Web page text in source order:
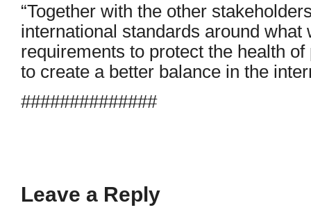
“Together with the other
international standards around
requirements to protect the health
to create a better balance in the
##############
Leave a Reply